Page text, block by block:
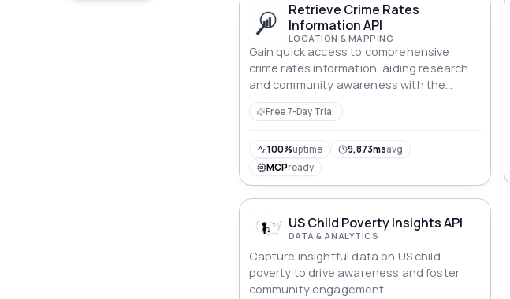
Retrieve Crime Rates
Information API
LOCATION & MAPPING
Gain quick access to comprehensive
crime rates information, aiding research
and community awareness with the
Retrieve Crime Rates Information API.
Free 7-Day Trial
100%uptime 9,873msavg
MCPready
US Child Poverty Insights API
DATA & ANALYTICS
Capture insightful data on US child
poverty to drive awareness and foster
community engagement.